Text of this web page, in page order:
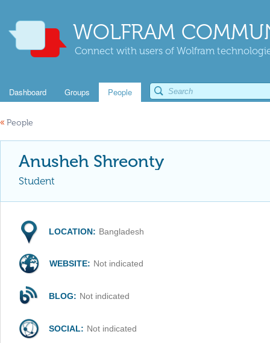
WOLFRAM
Connect with users of Wolfram
Dashboard Groups People
« People
Anusheh Shreonty
Student
LOCATION: Bangladesh
WEBSITE: Not indicated
BLOG: Not indicated
SOCIAL: Not indicated